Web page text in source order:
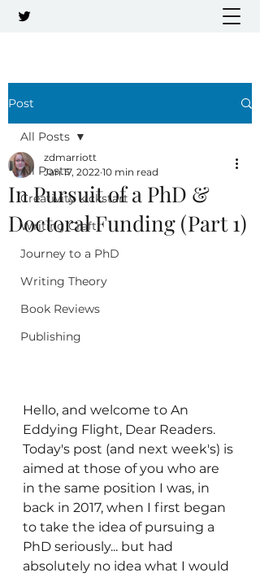
Post
All Posts
Creativity kickstart
Writing Craft
Journey to a PhD
Writing Theory
Book Reviews
Publishing
All Posts
In Pursuit of a PhD &
Doctoral Funding (Part 1)
zdmarriott
Jan 17, 2022 10 min read
Hello, and welcome to An
Eddying Flight, Dear Readers.
Today's post (and next week's) is
aimed at those of you who are
in the same position I was, in
back in 2017, when I first began
to take the idea of pursuing a
PhD seriously... but had
absolutely no idea what I would